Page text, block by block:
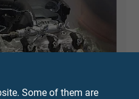
Some of them are